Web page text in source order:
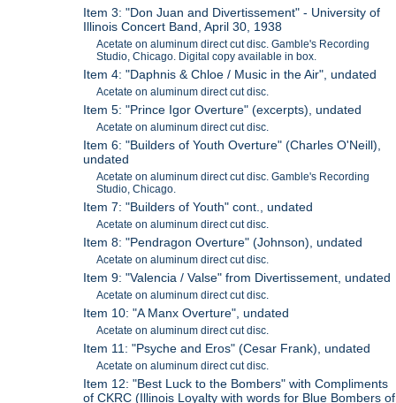
Item 3: "Don Juan and Divertissement" - University of
Illinois Concert Band, April 30, 1938
Acetate on aluminum direct cut disc. Gamble's Recording
Studio, Chicago. Digital copy available in box.
Item 4: "Daphnis & Chloe / Music in the Air", undated
Acetate on aluminum direct cut disc.
Item 5: "Prince Igor Overture" (excerpts), undated
Acetate on aluminum direct cut disc.
Item 6: "Builders of Youth Overture" (Charles O'Neill),
undated
Acetate on aluminum direct cut disc. Gamble's Recording
Studio, Chicago.
Item 7: "Builders of Youth" cont., undated
Acetate on aluminum direct cut disc.
Item 8: "Pendragon Overture" (Johnson), undated
Acetate on aluminum direct cut disc.
Item 9: "Valencia / Valse" from Divertissement, undated
Acetate on aluminum direct cut disc.
Item 10: "A Manx Overture", undated
Acetate on aluminum direct cut disc.
Item 11: "Psyche and Eros" (Cesar Frank), undated
Acetate on aluminum direct cut disc.
Item 12: "Best Luck to the Bombers" with Compliments
of CKRC (Illinois Loyalty with words for Blue Bombers of